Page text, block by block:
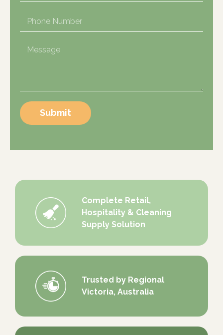
Submit
Complete Retail,
Hospitality & Cleaning
Supply Solution
Trusted by Regional
Victoria, Australia